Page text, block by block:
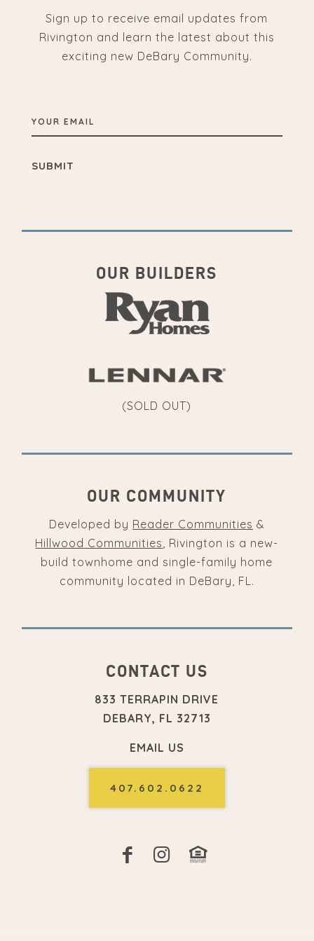
Sign up to receive email updates from
Rivington and learn the latest about this
exciting new DeBary Community.
YOUR
EMAIL
OUR BUILDERS
(SOLD OUT)
OUR COMMUNITY
Developed by Reader Communities &
Hillwood Communities, Rivington is a new-
build townhome and single-family home
community located in DeBary, FL.
CONTACT US
833 TERRAPIN DRIVE
DEBARY, FL 32713
EMAIL US
407.602.0622